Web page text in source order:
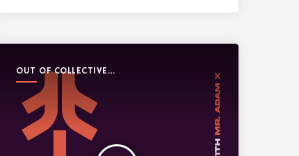
OUT OF COLLECTIVE
PODCAST